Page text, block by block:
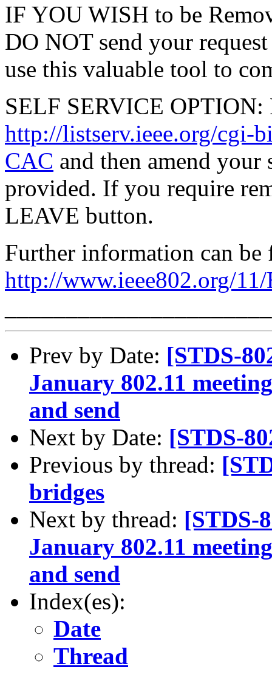
IF YOU WISH to be
DO NOT send your
use this valuable tool to
SELF SERVICE
http://listserv.ieee.org/cgi-
CAC and then amend
provided. If you require
LEAVE button.
Further information can be
http://www.ieee802.org/
Prev by Date: [STDS-
January 802.11
and send
Next by Date: [STDS-
Previous by thread:
bridges
Next by thread: [STDS-
January 802.11
and send
Index(es):
Date
Thread